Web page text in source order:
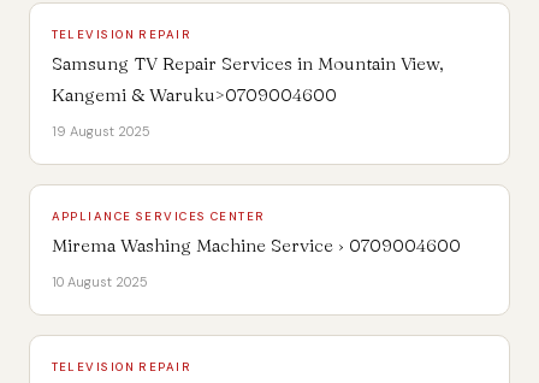
TELEVISION REPAIR
Samsung TV Repair Services in Mountain View,
Kangemi & Waruku>0709004600
19 August 2025
APPLIANCE SERVICES CENTER
Mirema Washing Machine Service › 0709004600
10 August 2025
TELEVISION REPAIR